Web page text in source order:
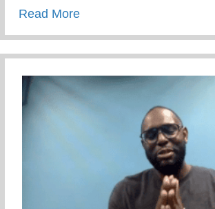
Read Moreabout Women’s History